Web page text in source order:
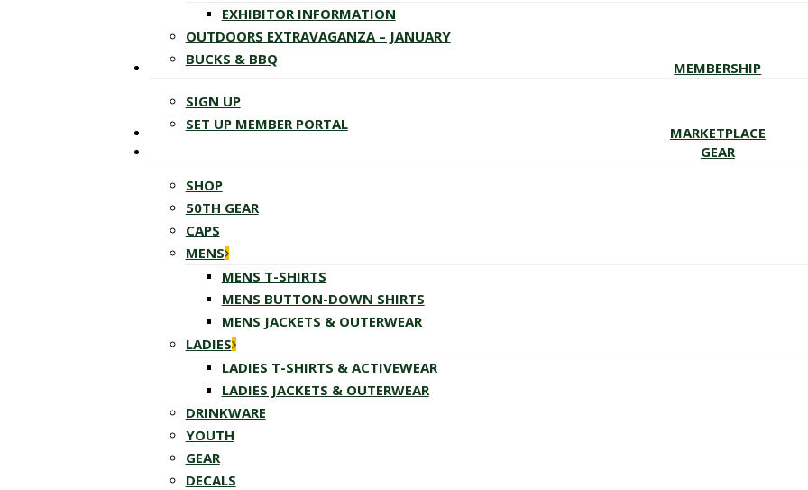
EXHIBITOR INFORMATION
OUTDOORS EXTRAVAGANZA – JANUARY
BUCKS & BBQ
MEMBERSHIP
SIGN UP
SET UP MEMBER PORTAL
MARKETPLACE
GEAR
SHOP
50TH GEAR
CAPS
MENS
MENS T-SHIRTS
MENS BUTTON-DOWN SHIRTS
MENS JACKETS & OUTERWEAR
LADIES
LADIES T-SHIRTS & ACTIVEWEAR
LADIES JACKETS & OUTERWEAR
DRINKWARE
YOUTH
GEAR
DECALS